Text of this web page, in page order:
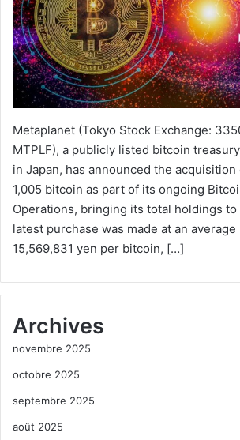
Metaplanet (Tokyo Stock Exchange:
MTPLF), a publicly listed bitcoin
in Japan, has announced the
1,005 bitcoin as part of its ongoing
Operations, bringing its total holdings to
latest purchase was made at an
15,569,831 yen per bitcoin, […]
Archives
novembre 2025
octobre 2025
septembre 2025
août 2025